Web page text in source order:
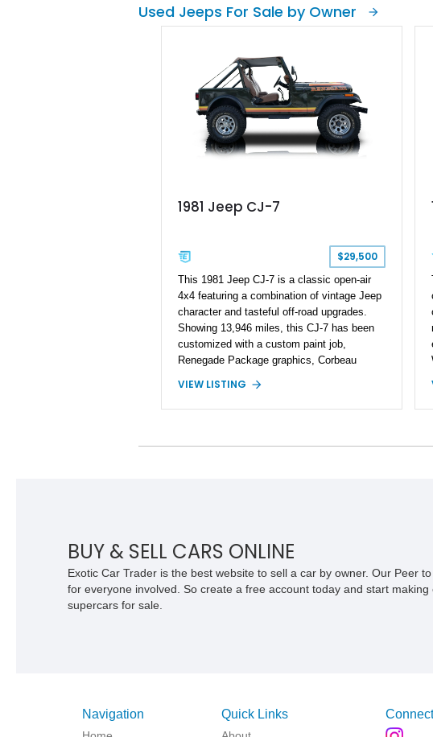
distinctive example of Jeep’s first-
Used Jeeps For Sale by Owner
1981 Jeep CJ-7
$29,500
This 1981 Jeep CJ-7 is a classic open-air
4x4 featuring a combination of vintage Jeep
character and tasteful off-road upgrades.
Showing 13,946 miles, this CJ-7 has been
customized with a custom paint job,
Renegade Package graphics, Corbeau
lift, and Extra Duty Suspension
components. With its removable soft top,
VIEW LISTING
BUY & SELL CARS ONLINE
Exotic Car Trader is the best website to sell a car by owner. Our Peer
for everyone involved. So create a free account today and start
supercars for sale.
Navigation Quick Links Connect